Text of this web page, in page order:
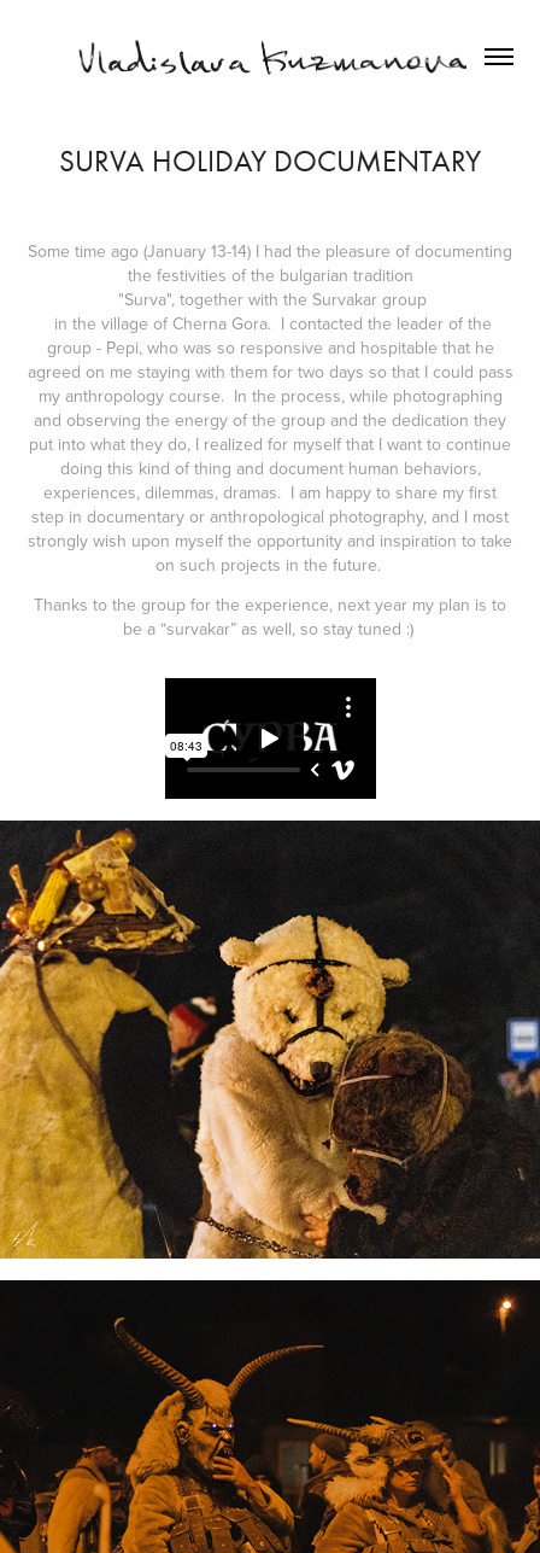
SURVA HOLIDAY DOCUMENTARY
Some time ago (January 13-14) I had the pleasure of documenting
the festivities of the bulgarian tradition
"Surva", together with the Survakar group
in the village of Cherna Gora. I contacted the leader of the
group - Pepi, who was so responsive and hospitable that he
agreed on me staying with them for two days so that I could pass
my anthropology course. In the process, while photographing
and observing the energy of the group and the dedication they
put into what they do, I realized for myself that I want to continue
doing this kind of thing and document human behaviors,
experiences, dilemmas, dramas. I am happy to share my first
step in documentary or anthropological photography, and I most
strongly wish upon myself the opportunity and inspiration to take
on such projects in the future.
Thanks to the group for the experience, next year my plan is to
be a “survakar” as well, so stay tuned :)